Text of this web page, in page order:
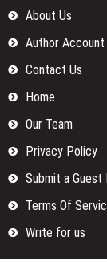
About Us
Author Account
Contact Us
Home
Our Team
Privacy Policy
Submit a Guest
Terms Of
Write for us